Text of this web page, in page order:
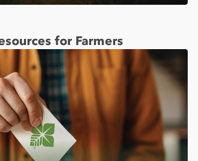
for Farmers